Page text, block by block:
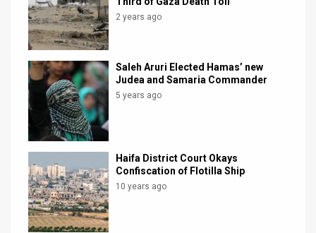
2 years ago
Saleh Aruri Elected Hamas’ new
Judea and Samaria Commander
5 years ago
Haifa District Court Okays
Confiscation of Flotilla Ship
10 years ago